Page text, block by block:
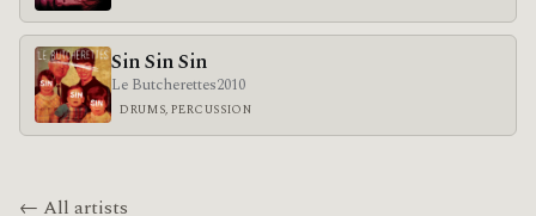
Sin Sin Sin
Le Butcherettes2010
DRUMS, PERCUSSION
← All artists